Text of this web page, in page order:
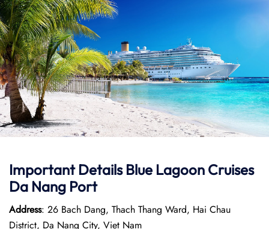
Important Details Blue Lagoon Cruises
Da Nang Port
Address: 26 Bach Dang, Thach Thang Ward, Hai Chau
District, Da Nang City, Viet Nam